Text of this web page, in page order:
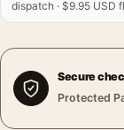
dispatch · $9.95 USD
Secure
Protected